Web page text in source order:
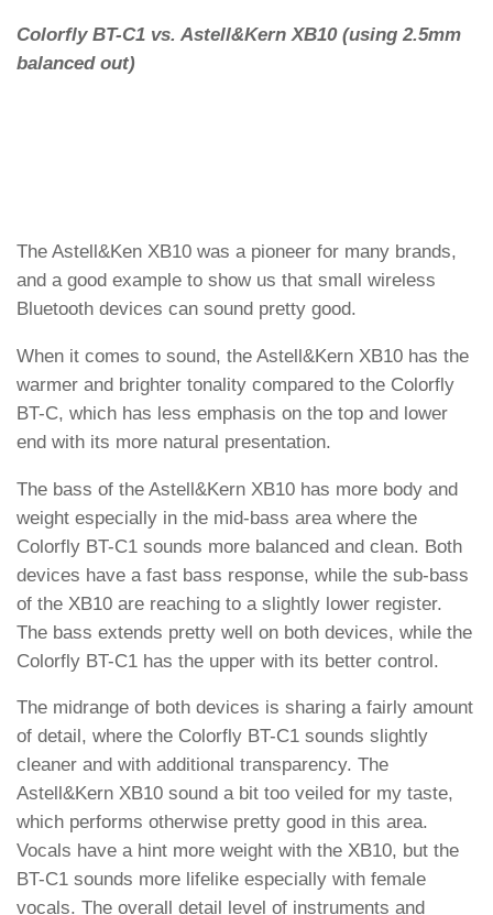
Colorfly BT-C1 vs. Astell&Kern XB10 (using 2.5mm
balanced out)
The Astell&Ken XB10 was a pioneer for many brands,
and a good example to show us that small wireless
Bluetooth devices can sound pretty good.
When it comes to sound, the Astell&Kern XB10 has the
warmer and brighter tonality compared to the Colorfly
BT-C, which has less emphasis on the top and lower
end with its more natural presentation.
The bass of the Astell&Kern XB10 has more body and
weight especially in the mid-bass area where the
Colorfly BT-C1 sounds more balanced and clean. Both
devices have a fast bass response, while the sub-bass
of the XB10 are reaching to a slightly lower register.
The bass extends pretty well on both devices, while the
Colorfly BT-C1 has the upper with its better control.
The midrange of both devices is sharing a fairly amount
of detail, where the Colorfly BT-C1 sounds slightly
cleaner and with additional transparency. The
Astell&Kern XB10 sound a bit too veiled for my taste,
which performs otherwise pretty good in this area.
Vocals have a hint more weight with the XB10, but the
BT-C1 sounds more lifelike especially with female
vocals. The overall detail level of instruments and